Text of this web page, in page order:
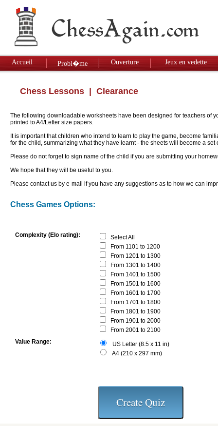
Accueil Probl�me Ouverture Jeux en vedette
Chess Lessons | Clearance
The following downloadable worksheets have been designed for teachers of
printed to A4/Letter size papers.
It is important that children who intend to learn to play the game, become
for the child, summarizing what they have learnt - the sheets will become a
Please do not forget to sign name of the child if you are submitting your
We hope that they will be useful to you.
Please contact us by e-mail if you have any suggestions as to how we can
Chess Games Options:
Complexity (Elo rating):
Select All
From 1101 to 1200
From 1201 to 1300
From 1301 to 1400
From 1401 to 1500
From 1501 to 1600
From 1601 to 1700
From 1701 to 1800
From 1801 to 1900
From 1901 to 2000
From 2001 to 2100
Value Range:
US Letter (8.5 x 11 in)
A4 (210 x 297 mm)